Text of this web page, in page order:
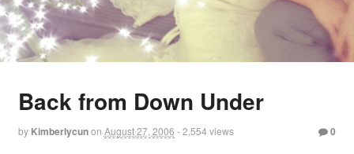
Back from Down Under
by Kimberlycunon August 27, 2006 0
- 2,554 views